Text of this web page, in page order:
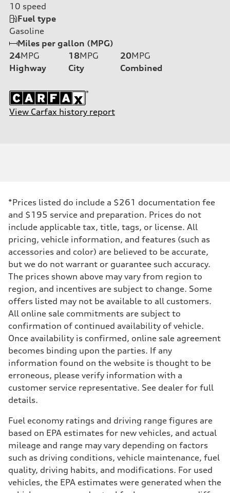
10 speed
Fuel type
Gasoline
Miles per gallon (MPG)
24MPG
Highway
18MPG
City
20MPG
Combined
View Carfax history report
*Prices listed do include a $261 documentation fee
and $195 service and preparation. Prices do not
include applicable tax, title, tags, or license. All
pricing, vehicle information, and features (such as
accessories and color) are believed to be accurate,
but we do not warrant or guarantee such accuracy.
The prices shown above may vary from region to
region, and incentives are subject to change. Some
offers listed may not be available to all customers.
All online sale commitments are subject to
confirmation of continued availability of vehicle.
Once availability is confirmed, online sale agreement
becomes binding upon the parties. If any
information found on the website is thought to be
erroneous, please verify information with a
customer service representative. See dealer for full
details.
Fuel economy ratings and driving range figures are
based on EPA estimates for new vehicles, and actual
mileage and range may vary depending on factors
such as driving conditions, vehicle maintenance, fuel
quality, driving habits, and modifications. For used
vehicles, the EPA estimates were generated when the